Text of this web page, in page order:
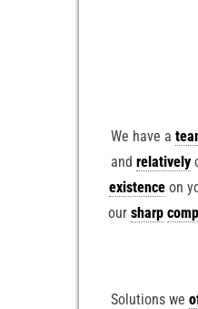
We have a
andrelatively
existence on
oursharp
Solutions we